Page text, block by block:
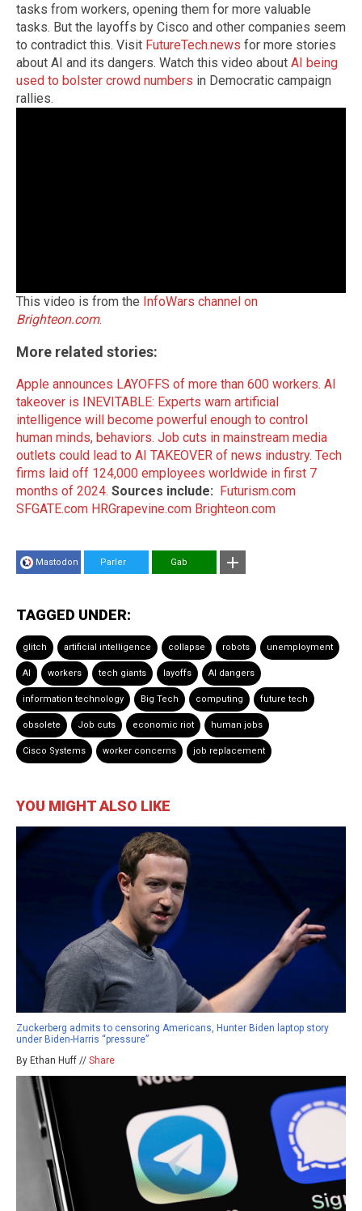
tasks from workers, opening them for more valuable
tasks. But the layoffs by Cisco and other companies seem
to contradict this. Visit FutureTech.news for more stories
about AI and its dangers. Watch this video about AI being
used to bolster crowd numbers in Democratic campaign
rallies.
This video is from the InfoWars channel on
Brighteon.com.
More related stories:
Apple announces LAYOFFS of more than 600 workers. AI
takeover is INEVITABLE: Experts warn artificial
intelligence will become powerful enough to control
human minds, behaviors. Job cuts in mainstream media
outlets could lead to AI TAKEOVER of news industry. Tech
firms laid off 124,000 employees worldwide in first 7
months of 2024. Sources include:
Futurism.com
SFGATE.com HRGrapevine.com Brighteon.com
Mastodon Parler Gab
TAGGED UNDER:
glitch artificial intelligence collapse robots unemployment
AI workers tech giants layoffs AI dangers
information technology Big Tech computing future tech
obsolete Job cuts economic riot human jobs
Cisco Systems worker concerns job replacement
YOU MIGHT ALSO LIKE
Zuckerberg admits to censoring Americans, Hunter Biden laptop story
under Biden-Harris “pressure”
By Ethan Huff // Share